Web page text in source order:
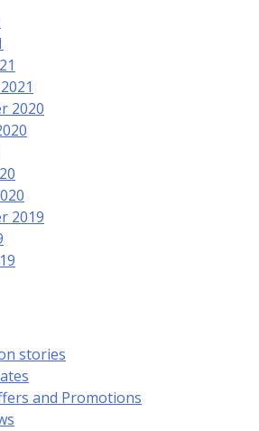
2020
2019
stories
and Promotions